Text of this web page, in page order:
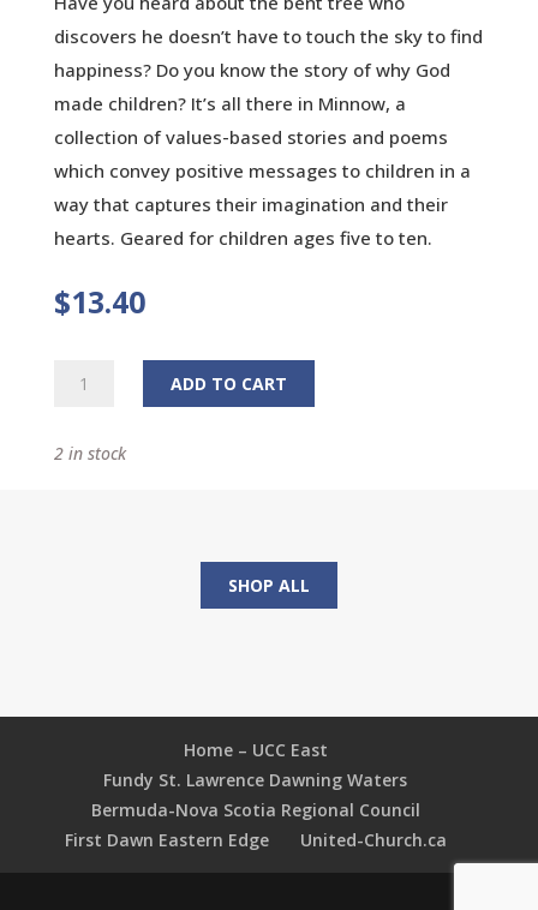
discovers he doesn’t have to touch the sky to find
happiness? Do you know the story of why God
made children? It’s all there in Minnow, a
collection of values-based stories and poems
which convey positive messages to children in a
way that captures their imagination and their
hearts. Geared for children ages five to ten.
$13.40
Minnow:
Story
ADD TO CART
2 in stock
SHOP ALL
Home – UCC East
Fundy St. Lawrence Dawning Waters
Bermuda-Nova Scotia Regional Council
First Dawn Eastern Edge
United-Church.ca